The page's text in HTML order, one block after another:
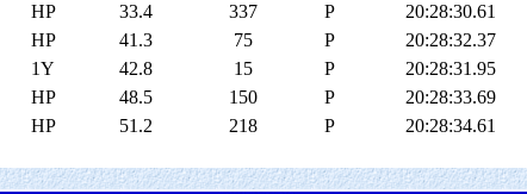
HP 33.4 337 P 20:28:30.61
HP 41.3 75 P 20:28:32.37
1Y 42.8 15 P 20:28:31.95
HP 48.5 150 P 20:28:33.69
HP 51.2 218 P 20:28:34.61